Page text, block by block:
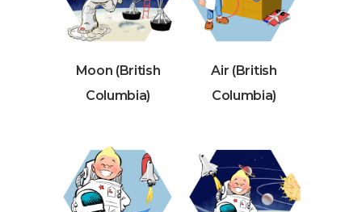
Moon (British
Columbia)
Air (British
Columbia)